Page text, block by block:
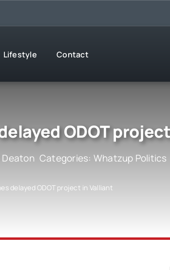
Lifestyle Contact
ODOT
Deaton Categories: Whatzup Politics
delayed ODOT project in Valliant